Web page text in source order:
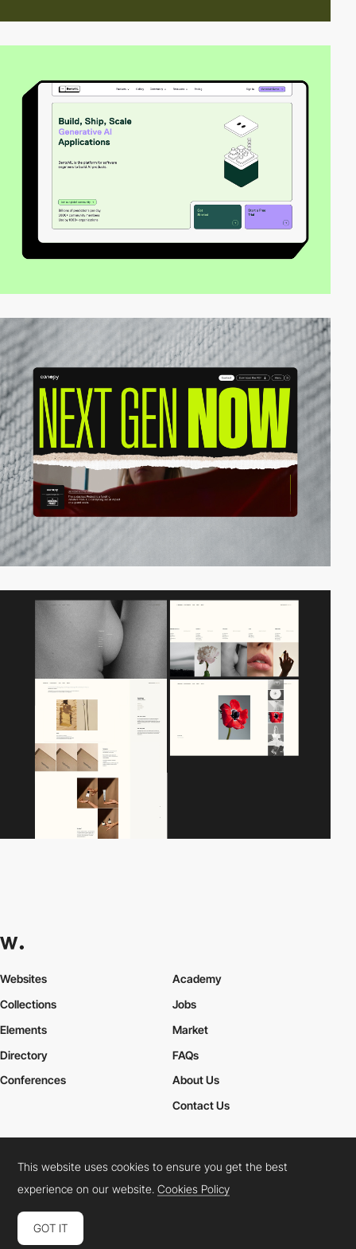
Websites
Collections
Elements
Academy
Jobs
Market
Directory
Conferences
FAQs
About Us
Contact Us
Cookies PolicyLegal TermsPrivacy Policy
Connect: InstagramLinkedInTwitterFacebookYouTube
This website uses cookies to ensure you get the best
experience on our website.Cookies Policy
GOT IT